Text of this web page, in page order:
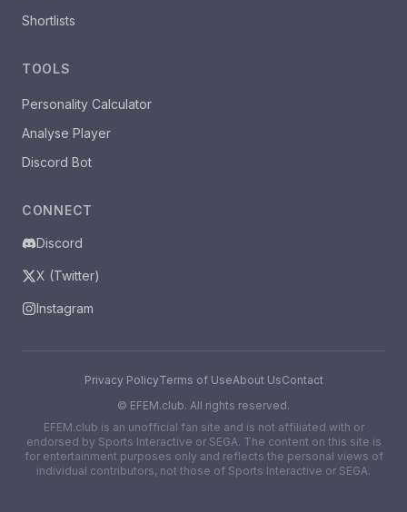
Shortlists
TOOLS
Personality Calculator
Analyse Player
Discord Bot
CONNECT
Discord
X (Twitter)
Instagram
Privacy PolicyTerms of UseAbout UsContact
© EFEM.club. All rights reserved.
EFEM.club is an unofficial fan site and is not affiliated with or
endorsed by Sports Interactive or SEGA. The content on this site is
for entertainment purposes only and reflects the personal views of
individual contributors, not those of Sports Interactive or SEGA.